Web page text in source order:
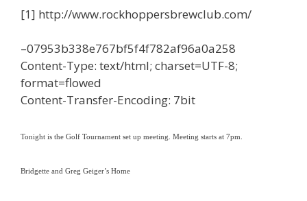
[1] http://www.rockhoppersbrewclub.com/
–07953b338e767bf5f4f782af96a0a258
Content-Type: text/html; charset=UTF-8;
format=flowed
Content-Transfer-Encoding: 7bit
Tonight is the Golf Tournament set up meeting. Meeting starts at 7pm
Bridgette and Greg Geiger’s Home